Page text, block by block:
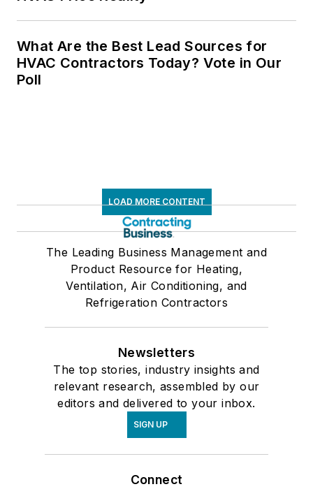
What Are the Best Lead Sources for
HVAC Contractors Today? Vote in Our
Poll
LOAD MORE CONTENT
The Leading Business Management and
Product Resource for Heating,
Ventilation, Air Conditioning, and
Refrigeration Contractors
Newsletters
The top stories, industry insights and
relevant research, assembled by our
editors and delivered to your inbox.
SIGN UP
Connect